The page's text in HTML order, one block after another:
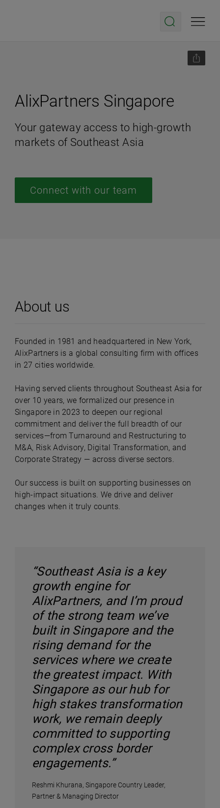
AlixPartners Singapore
Your gateway access to high-growth
markets of Southeast Asia
Connect with our team
About us
Founded in 1981 and headquartered in New York,
AlixPartners is a global consulting firm with offices
in 27 cities worldwide.
Having served clients throughout Southeast Asia for
over 10 years, we formalized our presence in
Singapore in 2023 to deepen our regional
commitment and deliver the full breadth of our
services—from Turnaround and Restructuring to
M&A, Risk Advisory, Digital Transformation, and
Corporate Strategy — across diverse sectors.
Our success is built on supporting businesses on
high-impact situations. We drive and deliver
changes when it truly counts.
“Southeast Asia is a key
growth engine for
AlixPartners, and I’m proud
of the strong team we’ve
built in Singapore and the
rising demand for the
services where we create
the greatest impact. With
Singapore as our hub for
high stakes transformation
work, we remain deeply
committed to supporting
complex cross border
engagements.”
Reshmi Khurana, Singapore Country Leader,
Partner & Managing Director